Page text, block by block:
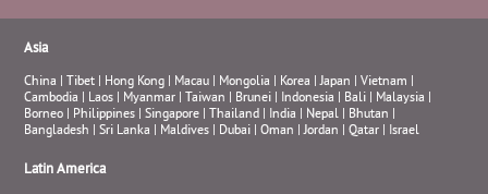
Asia
China | Tibet | Hong Kong | Macau | Mongolia | Korea |Japan |Vietnam |
Cambodia | Laos | Myanmar | Taiwan | Brunei | Indonesia | Bali | Malaysia |
Borneo | Philippines |Singapore | Thailand | India | Nepal | Bhutan |
Bangladesh |Sri Lanka | Maldives | Dubai |Oman |Jordan |Qatar | Israel
Latin America